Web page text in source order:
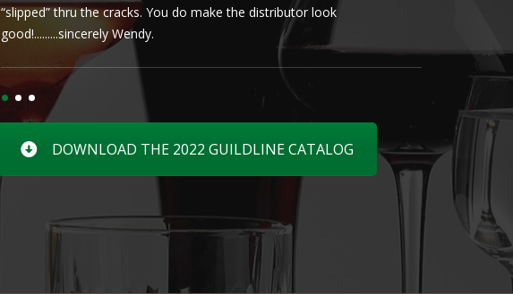
“slipped” thru the cracks. You do make the distributor look
good!.........sincerely Wendy.
DOWNLOAD THE 2022 GUILDLINE CATALOG